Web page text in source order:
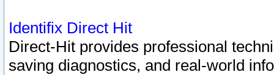
Identifix Direct Hit
Direct-Hit provides professional
saving diagnostics, and real-world